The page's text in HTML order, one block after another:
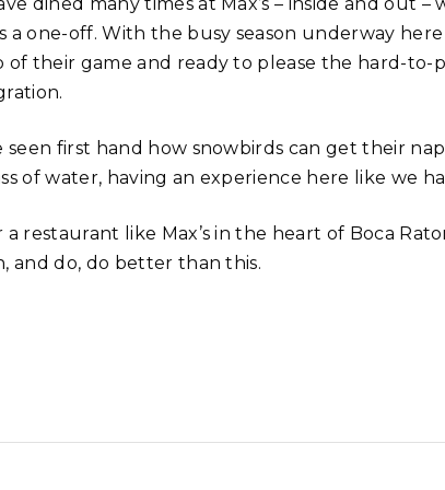
a one-off. With the busy season underway
of their game and ready to please the hard-
seen first hand how snowbirds can get their
of water, having an experience here like we
a restaurant like Max’s in the heart of Boca
and do, do better than this.